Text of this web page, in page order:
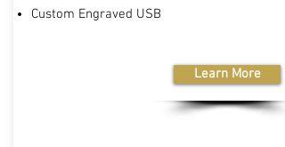
Custom Engraved USB
Learn More